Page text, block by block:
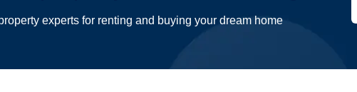
experts for renting and buying your dream home